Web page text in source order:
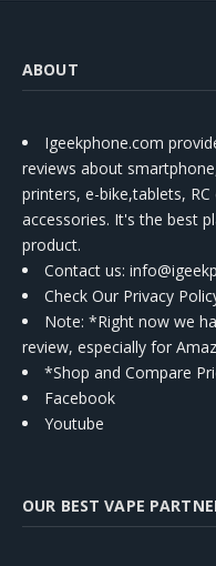
ABOUT
Igeekphone.com
reviews about
printers, e-bike,tablets,
accessories. It's the best
product.
Contact us:
Check Our Privacy
Note: *Right now we
review, especially for
*Shop and Compare
Facebook
Youtube
OUR BEST VAPE